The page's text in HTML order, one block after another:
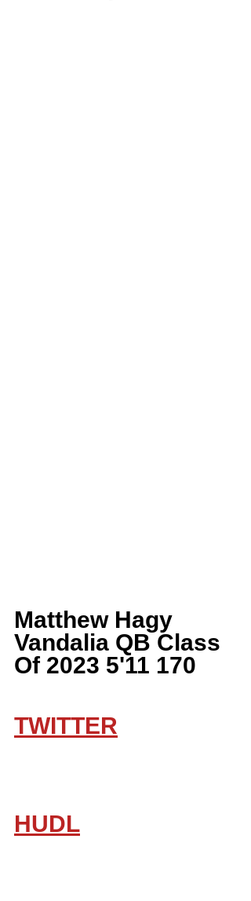
Matthew Hagy
Vandalia QB Class
Of 2023 5'11 170
TWITTER
HUDL